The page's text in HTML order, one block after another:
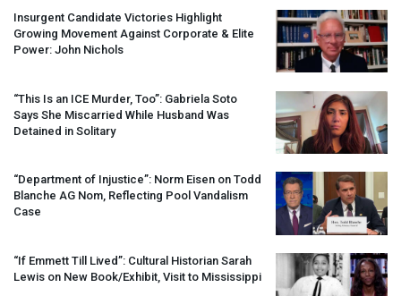
Insurgent Candidate Victories Highlight
Growing Movement Against Corporate & Elite
Power: John Nichols
“This Is an ICE Murder, Too”: Gabriela Soto
Says She Miscarried While Husband Was
Detained in Solitary
“Department of Injustice”: Norm Eisen on Todd
Blanche AG Nom, Reflecting Pool Vandalism
Case
“If Emmett Till Lived”: Cultural Historian Sarah
Lewis on New Book/Exhibit, Visit to Mississippi